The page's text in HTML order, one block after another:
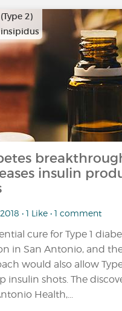
2)
insulin
• 1 Like • 1 comment
cure for Type 1
in San Antonio, and
would also allow
insulin shots. The
Health,...